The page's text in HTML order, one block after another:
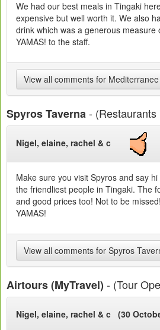
We had our best meals in Tingaki
expensive but well worth it. We also
drink which was a generous measure
YAMAS! to the staff.
View all comments for Mediterranee
Spyros Taverna- (Restaurants
Nigel, elaine, rachel & c
Make sure you visit Spyros and say
the friendliest people in Tingaki. The
and good prices too! Not to be
YAMAS!
View all comments for Spyros
Airtours (MyTravel) - (Tour
Nigel, elaine, rachel & c (30